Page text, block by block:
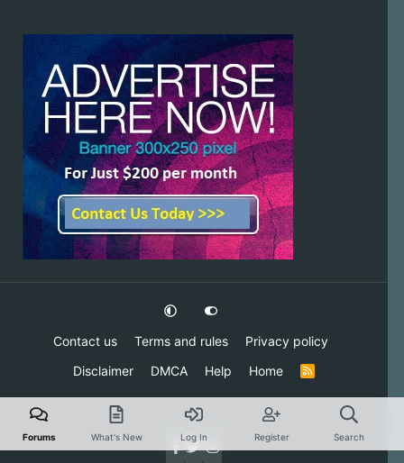
Contact us Terms and rules
Privacy policy
Disclaimer
DMCA Help Home
R
S
Forums What's New Log In Register Search